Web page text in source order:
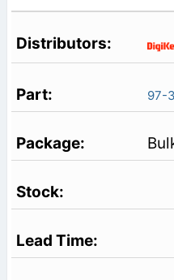
97-